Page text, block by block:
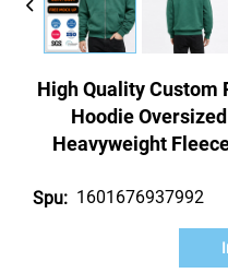
High Quality Custom
Hoodie
Heavyweight
Spu: 1601676937992